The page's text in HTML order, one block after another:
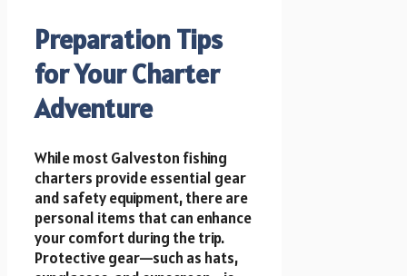
Preparation Tips
for Your Charter
Adventure
While most Galveston fishing
charters provide essential gear
and safety equipment, there are
personal items that can enhance
your comfort during the trip.
Protective gear—such as hats,